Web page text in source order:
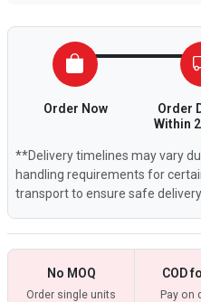
Order Now
Order
Within
**Delivery timelines may vary
handling requirements for
transport to ensure safe delivery.
No MOQ
Order single units
COD
Pay on